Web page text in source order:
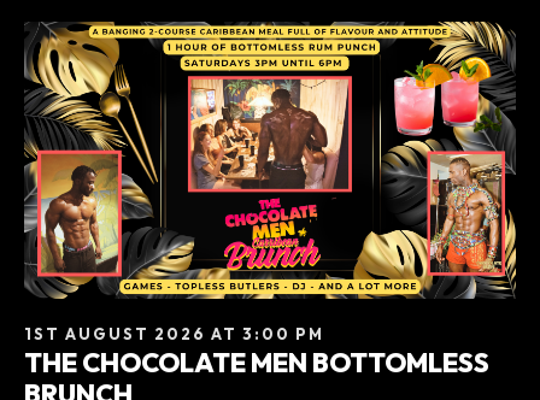
1ST AUGUST 2026 AT 3:00 PM
THE CHOCOLATE MEN BOTTOMLESS